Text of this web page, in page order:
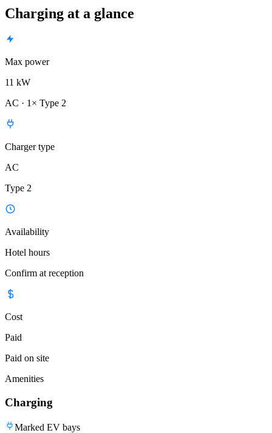
Charging at a glance
Max power
11 kW
AC · 1× Type 2
Charger type
AC
Type 2
Availability
Hotel hours
Confirm at reception
Cost
Paid
Paid on site
Amenities
Charging
Marked EV bays